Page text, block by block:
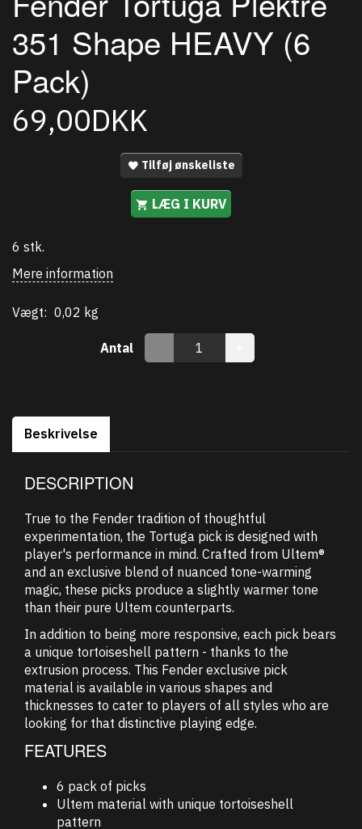
351 Shape HEAVY (6
Pack)
69,00DKK
Tilføj ønskeliste
LÆG I KURV
6 stk.
Mere information
Vægt: 0,02 kg
Antal
Beskrivelse
DESCRIPTION
True to the Fender tradition of thoughtful
experimentation, the Tortuga pick is designed with
player's performance in mind. Crafted from Ultem®
and an exclusive blend of nuanced tone-warming
magic, these picks produce a slightly warmer tone
than their pure Ultem counterparts.
In addition to being more responsive, each pick bears
a unique tortoiseshell pattern - thanks to the
extrusion process. This Fender exclusive pick
material is available in various shapes and
thicknesses to cater to players of all styles who are
looking for that distinctive playing edge.
FEATURES
6 pack of picks
Ultem material with unique tortoiseshell
pattern